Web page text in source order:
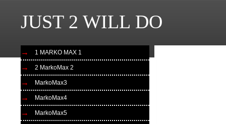
JUST 2 WILL DO
1 MARKO MAX 1
2 MarkoMax 2
MarkoMax3
MarkoMax4
MarkoMax5